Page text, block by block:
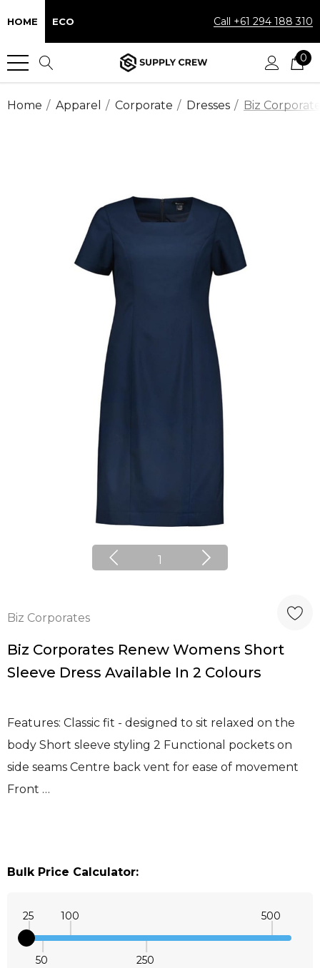
HOME ECO Call +61 294 188 310
0
Home Apparel Corporate Dresses Biz
1
Biz Corporates
Biz Corporates Renew Womens Short
Sleeve Dress Available In 2 Colours
Features: Classic fit - designed to sit relaxed on the
body Short sleeve styling 2 Functional pockets on
side seams Centre back vent for ease of movement
Front …
Bulk Price Calculator:
25
50
100
250
500